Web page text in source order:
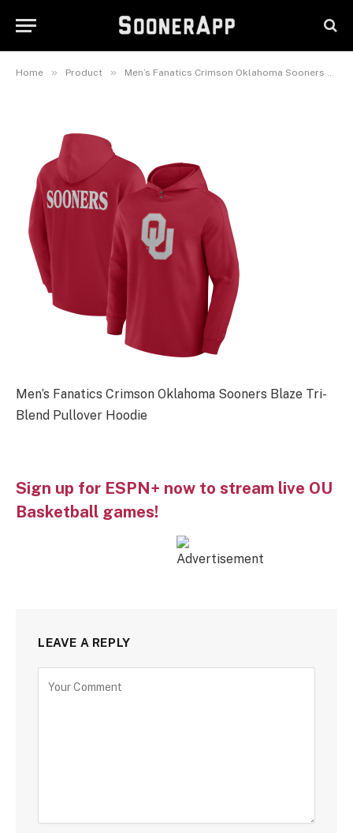
Home » Product » Men’s Fanatics Crimson Oklahoma Sooners Blaze Tri-Blend Pullover Hoodie
Blend Pullover Hoodie
Men’s Fanatics Crimson Oklahoma Sooners Blaze Tri-
Blend Pullover Hoodie
Sign up for ESPN+ now to stream live OU
Basketball games!
LEAVE A REPLY